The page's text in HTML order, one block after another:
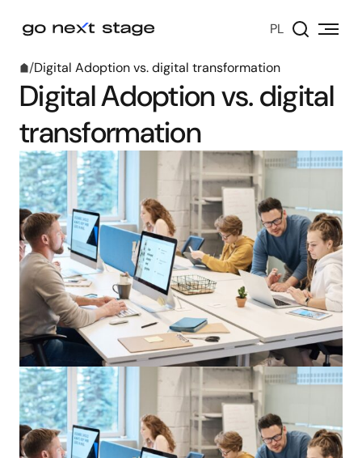
PL
/Digital Adoption vs. digital transformation
Digital Adoption vs. digital
transformation